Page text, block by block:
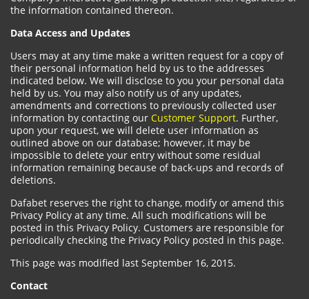
the information contained thereon.
Data Access and Updates
Users may at any time make a written request for a copy of
their personal information held by us to the addresses
indicated below. We will disclose to you your personal data
held by us. You may also notify us of any updates,
amendments and corrections to previously collected user
information by contacting our Customer Support. Further,
upon your request, we will delete user information as
outlined above on our database; however, it may be
impossible to delete your entry without some residual
information remaining because of back-ups and records of
deletions.
Dafabet reserves the right to change, modify or amend this
Privacy Policy at any time. All such modifications will be
posted in this Privacy Policy. Customers are responsible for
periodically checking the Privacy Policy posted in this page.
This page was modified last September 16, 2015.
Contact